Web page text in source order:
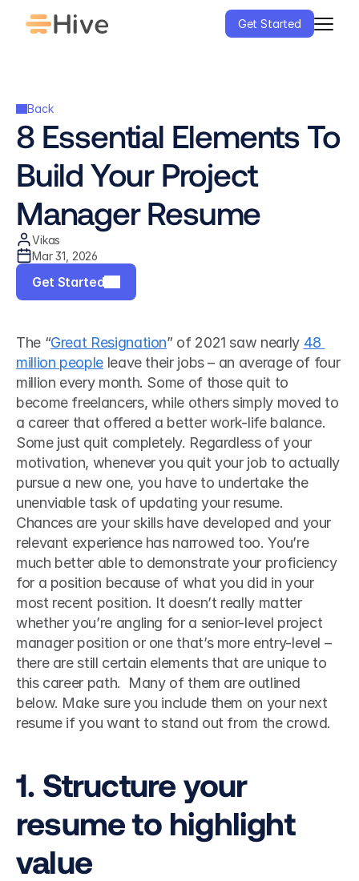
Get Started
Back
8 Essential Elements To
Build Your Project
Manager Resume
Vikas
Mar 31, 2026
Get Started
The “Great Resignation” of 2021 saw nearly 48
million people leave their jobs – an average of four
million every month. Some of those quit to
become freelancers, while others simply moved to
a career that offered a better work-life balance.
Some just quit completely. Regardless of your
motivation, whenever you quit your job to actually
pursue a new one, you have to undertake the
unenviable task of updating your resume.
Chances are your skills have developed and your
relevant experience has narrowed too. You’re
much better able to demonstrate your proficiency
for a position because of what you did in your
most recent position. It doesn’t really matter
whether you’re angling for a senior-level project
manager position or one that’s more entry-level –
there are still certain elements that are unique to
this career path.  Many of them are outlined
below. Make sure you include them on your next
resume if you want to stand out from the crowd.
1. Structure your
resume to highlight
value